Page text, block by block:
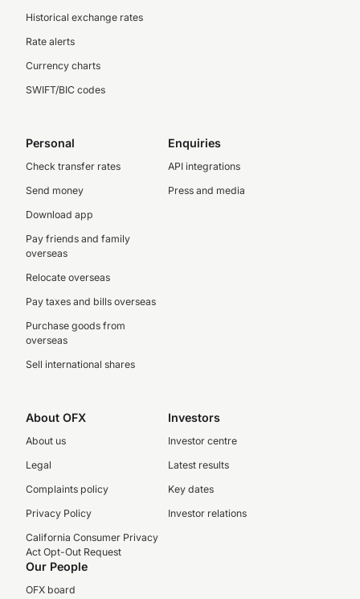
Historical exchange rates
Rate alerts
Currency charts
SWIFT/BIC codes
Personal
Check transfer rates
Send money
Download app
Pay friends and family
overseas
Relocate overseas
Pay taxes and bills overseas
Purchase goods from
overseas
Sell international shares
Enquiries
API integrations
Press and media
About OFX
About us
Legal
Complaints policy
Privacy Policy
California Consumer Privacy
Act Opt-Out Request
Investors
Investor centre
Latest results
Key dates
Investor relations
Our People
OFX board